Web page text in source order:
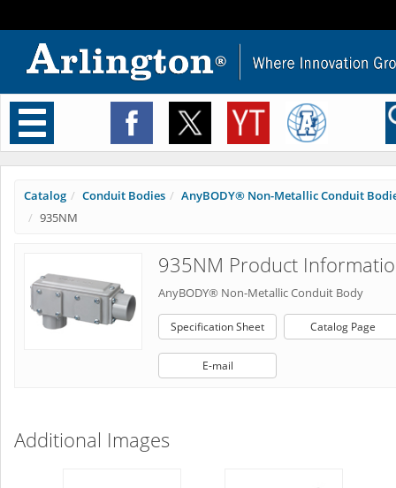
Toggle
navigation
Catalog Conduit Bodies
AnyBODY® Non-Metallic Conduit
935NM
935NM Product
AnyBODY® Non-Metallic Conduit Body
Specification Sheet Catalog Page
E-mail
Additional Images